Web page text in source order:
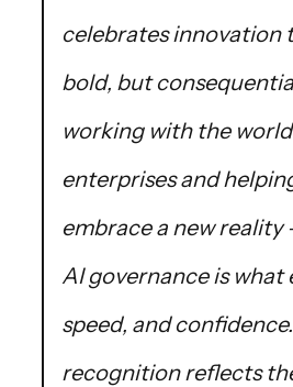
celebrates innovation
bold, but
working with the
enterprises and
embrace a new
AI governance is what
speed, and
recognition reflects